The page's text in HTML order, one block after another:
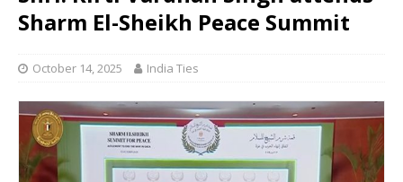
Sharm El-Sheikh Peace Summit
October 14, 2025 India Ties